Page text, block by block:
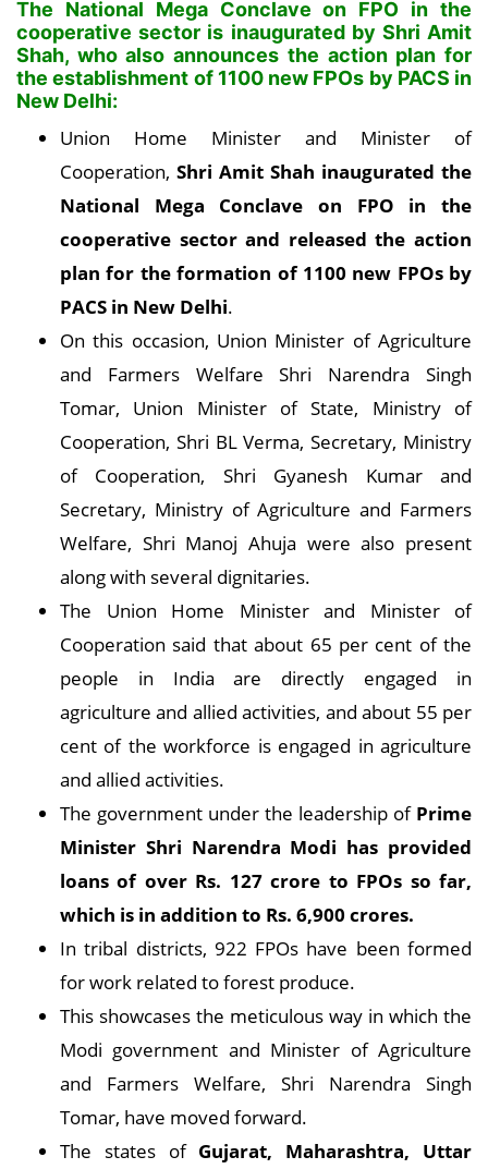
The National Mega Conclave on FPO in the
cooperative sector is inaugurated by Shri Amit
Shah, who also announces the action plan for
the establishment of 1100 new FPOs by PACS in
New Delhi:
Union Home Minister and Minister of
Cooperation, Shri Amit Shah inaugurated the
National Mega Conclave on FPO in the
cooperative sector and released the action
plan for the formation of 1100 new FPOs by
PACS in New Delhi.
On this occasion, Union Minister of Agriculture
and Farmers Welfare Shri Narendra Singh
Tomar, Union Minister of State, Ministry of
Cooperation, Shri BL Verma, Secretary, Ministry
of Cooperation, Shri Gyanesh Kumar and
Secretary, Ministry of Agriculture and Farmers
Welfare, Shri Manoj Ahuja were also present
along with several dignitaries.
The Union Home Minister and Minister of
Cooperation said that about 65 per cent of the
people in India are directly engaged in
agriculture and allied activities, and about 55 per
cent of the workforce is engaged in agriculture
and allied activities.
The government under the leadership of Prime
Minister Shri Narendra Modi has provided
loans of over Rs. 127 crore to FPOs so far,
which is in addition to Rs. 6,900 crores.
In tribal districts, 922 FPOs have been formed
for work related to forest produce.
This showcases the meticulous way in which the
Modi government and Minister of Agriculture
and Farmers Welfare, Shri Narendra Singh
Tomar, have moved forward.
The states of Gujarat, Maharashtra, Uttar